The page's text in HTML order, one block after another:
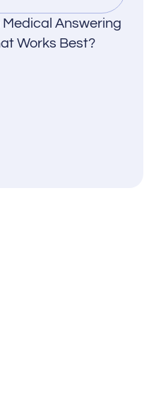
Medical Answering
Works Best?